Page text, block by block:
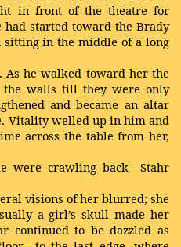
in front of the theatre for
started toward the Brady
sitting in the middle of a long
As he walked toward her the
the walls till they were only
and became an altar
Vitality welled up in him and
across the table from her,
were crawling back—Stahr
visions of her blurred; she
a girl’s skull made her
continued to be dazzled as